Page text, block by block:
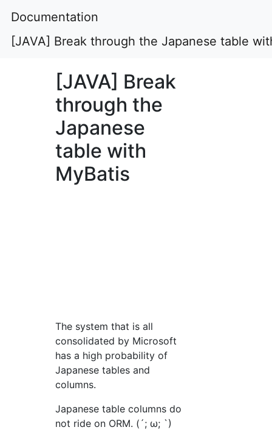
Documentation
[JAVA] Break through the Japanese table
[JAVA] Break
through the
Japanese
table with
MyBatis
The system that is all
consolidated by Microsoft
has a high probability of
Japanese tables and
columns.
Japanese table columns do
not ride on ORM. (´; ω; `)